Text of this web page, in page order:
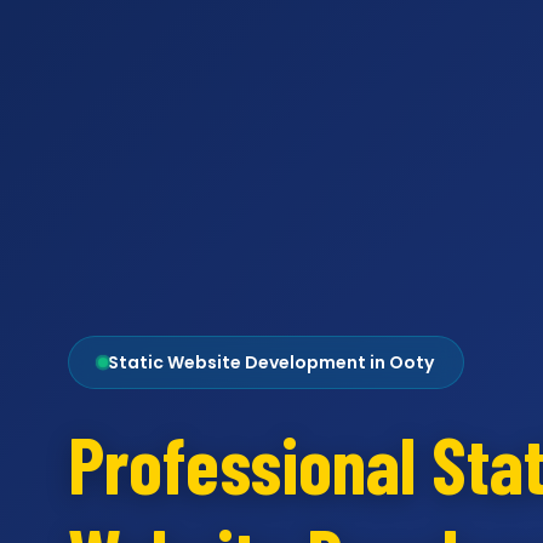
Static Website Development in Ooty
Professional